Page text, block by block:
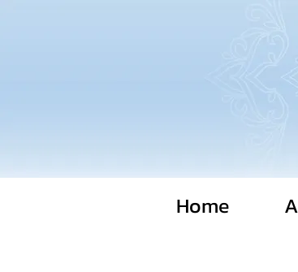
Home